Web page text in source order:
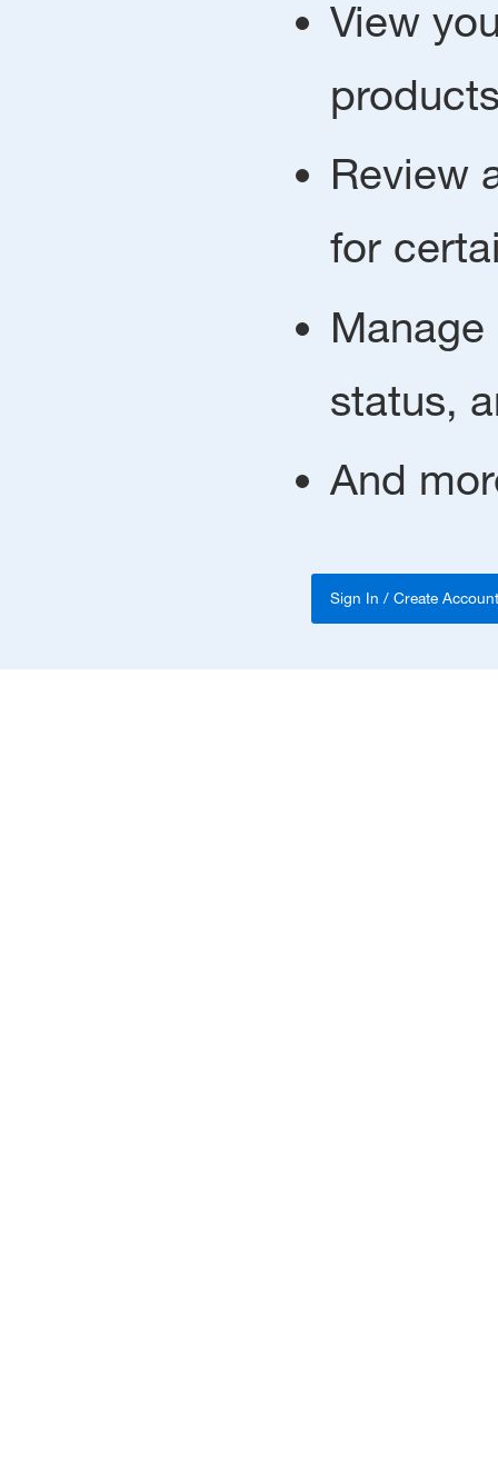
View
Review
for
status,
And
Sign In / Create Account